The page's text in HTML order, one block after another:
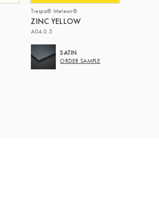
Trespa® Meteon®
ZINC YELLOW
A04.0.5
SATIN
ORDER SAMPLE